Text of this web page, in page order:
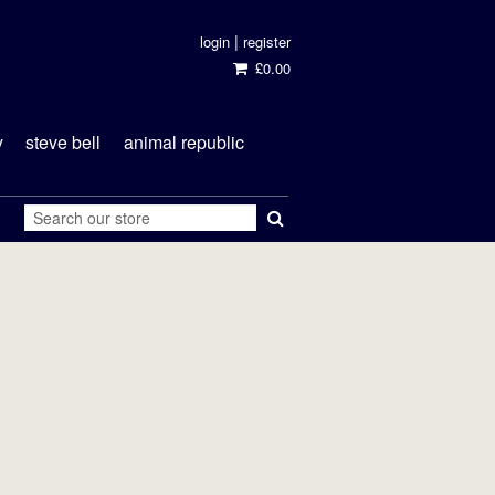
login| register
£0.00
steve bell animal republic